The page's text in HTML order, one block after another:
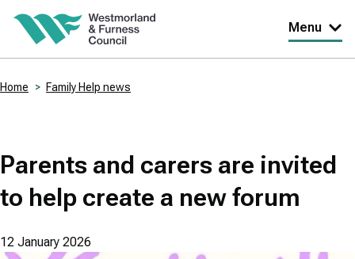
Skip
content
Menu
Home Family Help news
Parents and carers are invited
to help create a new forum
12 January 2026